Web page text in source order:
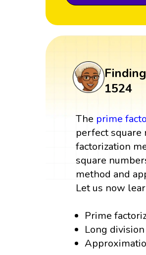
1524
The prime
perfect square
factorization
square
method and
Let us now
Prime
Long